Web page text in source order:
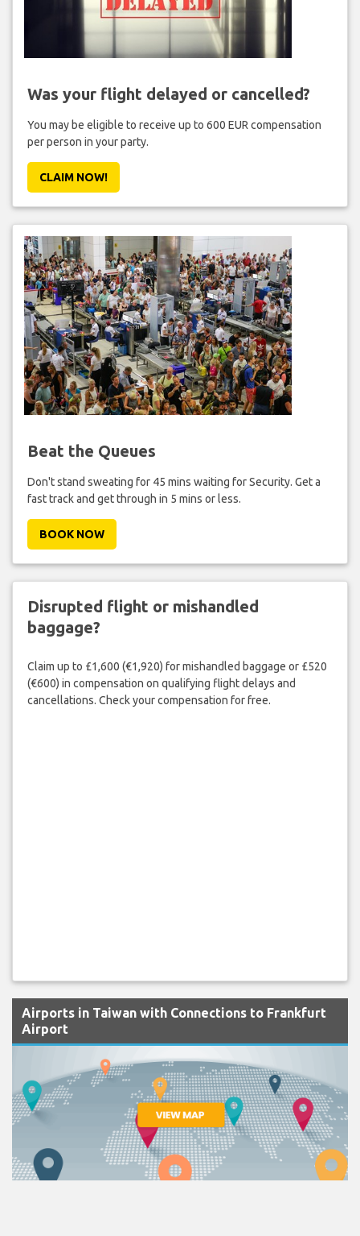
Was your flight delayed or cancelled?
You may be eligible to receive up to 600 EUR compensation
per person in your party.
CLAIM NOW!
Beat the Queues
Don't stand sweating for 45 mins waiting for Security. Get a
fast track and get through in 5 mins or less.
BOOK NOW
Disrupted flight or mishandled
baggage?
Claim up to £1,600 (€1,920) for mishandled baggage or £520
(€600) in compensation on qualifying flight delays and
cancellations. Check your compensation for free.
Airports in Taiwan with Connections to Frankfurt
Airport